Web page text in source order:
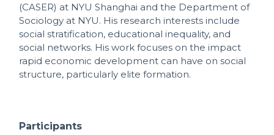
(CASER) at NYU Shanghai and the Department of
Sociology at NYU. His research interests include
social stratification, educational inequality, and
social networks. His work focuses on the impact
rapid economic development can have on social
structure, particularly elite formation.
Participants